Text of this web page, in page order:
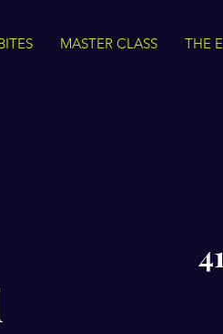
MASTER CLASS THE